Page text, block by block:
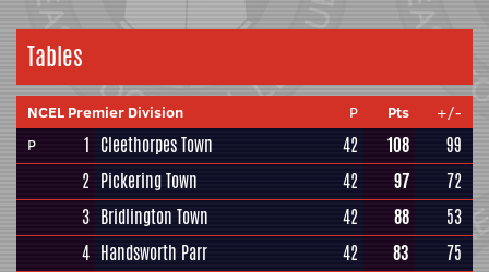
Tables
NCEL Premier Division P Pts
+/-
P
1 Cleethorpes Town 42 108
99
2 Pickering Town 42 97
72
3 Bridlington Town 42 88
53
4 Handsworth Parr 42 83
75